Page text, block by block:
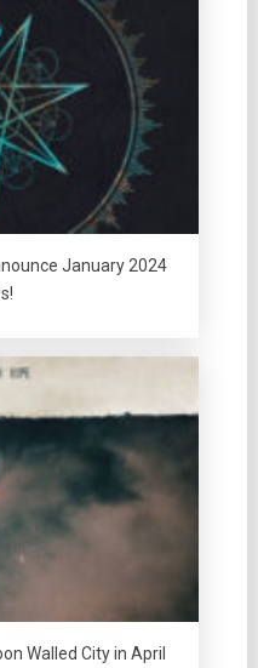
January 2024
Walled City in April